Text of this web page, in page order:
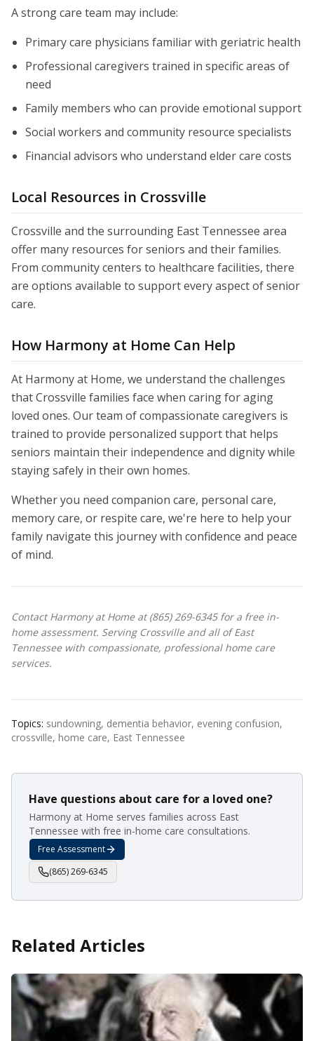
A strong care team may include:
Primary care physicians familiar with geriatric health
Professional caregivers trained in specific areas of
need
Family members who can provide emotional support
Social workers and community resource specialists
Financial advisors who understand elder care costs
Local Resources in Crossville
Crossville and the surrounding East Tennessee area
offer many resources for seniors and their families.
From community centers to healthcare facilities, there
are options available to support every aspect of senior
care.
How Harmony at Home Can Help
At Harmony at Home, we understand the challenges
that Crossville families face when caring for aging
loved ones. Our team of compassionate caregivers is
trained to provide personalized support that helps
seniors maintain their independence and dignity while
staying safely in their own homes.
Whether you need companion care, personal care,
memory care, or respite care, we're here to help your
family navigate this journey with confidence and peace
of mind.
Contact Harmony at Home at (865) 269-6345 for a free in-
home assessment. Serving Crossville and all of East
Tennessee with compassionate, professional home care
services.
Topics: sundowning, dementia behavior, evening confusion,
crossville, home care, East Tennessee
Have questions about care for a loved one?
Harmony at Home serves families across East
Tennessee with free in-home care consultations.
Free Assessment
(865) 269-6345
Related Articles